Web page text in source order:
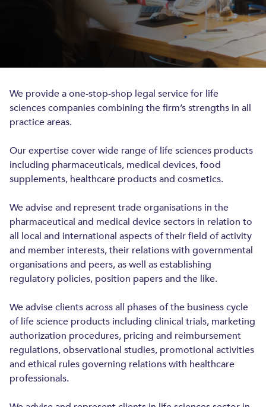
We provide a one-stop-shop legal service for life
sciences companies combining the firm’s strengths in all
practice areas.
Our expertise cover wide range of life sciences products
including pharmaceuticals, medical devices, food
supplements, healthcare products and cosmetics.
We advise and represent trade organisations in the
pharmaceutical and medical device sectors in relation to
all local and international aspects of their field of activity
and member interests, their relations with governmental
organisations and peers, as well as establishing
regulatory policies, position papers and the like.
We advise clients across all phases of the business cycle
of life science products including clinical trials, marketing
authorization procedures, pricing and reimbursement
regulations, observational studies, promotional activities
and ethical rules governing relations with healthcare
professionals.
INTELLECTUAL PROPERTY
TRADEMARKS AND DESIGNS
ANTI-COUNTERFEITING
IP PROSECUTION
LIFE SCIENCES
TECHNOLOGY, MEDIA AND TELECOM
INSURANCE AND REINSURANCE
ENERGY AND NATURAL RESOURCES